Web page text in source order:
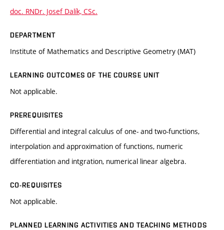
doc. RNDr. Josef Dalík, CSc.
DEPARTMENT
Institute of Mathematics and Descriptive Geometry (MAT)
LEARNING OUTCOMES OF THE COURSE UNIT
Not applicable.
PREREQUISITES
Differential and integral calculus of one- and two-functions,
interpolation and approximation of functions, numeric
differentiation and intgration, numerical linear algebra.
CO-REQUISITES
Not applicable.
PLANNED LEARNING ACTIVITIES AND TEACHING METHODS